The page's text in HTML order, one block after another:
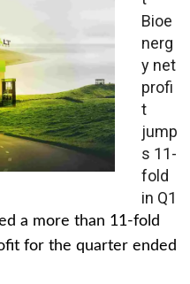
Bioe
nerg
y net
profi
t
jump
s 11-
fold
in Q1
a more than 11-fold
for the quarter ended